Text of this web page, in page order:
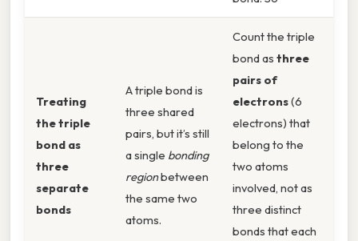
Treating
the triple
bond as
three
separate
bonds
A triple bond is
three shared
pairs, but it’s still
a single bonding
regionbetween
the same two
atoms.
Count the triple
bond as three
pairs of
electrons(6
electrons) that
belong to the
two atoms
involved, not as
three distinct
bonds that each